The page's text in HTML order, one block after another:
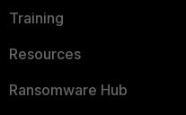
Training
Resources
Ransomware Hub